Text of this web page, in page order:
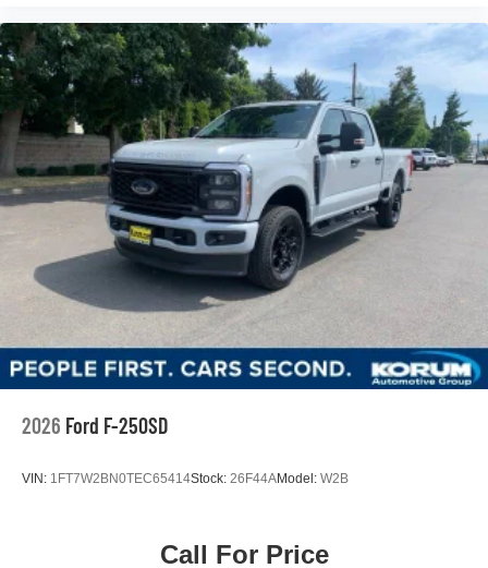
2026 Ford F-250SD
VIN: 1FT7W2BN0TEC65414Stock: 26F44AModel: W2B
Call For Price